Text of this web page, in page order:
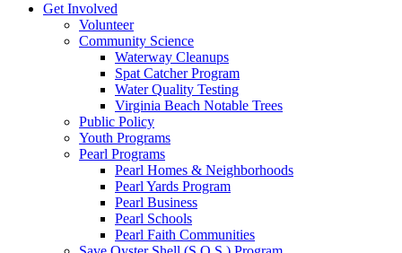
Get Involved
Volunteer
Community Science
Waterway Cleanups
Spat Catcher Program
Water Quality Testing
Virginia Beach Notable Trees
Public Policy
Youth Programs
Pearl Programs
Pearl Homes & Neighborhoods
Pearl Yards Program
Pearl Business
Pearl Schools
Pearl Faith Communities